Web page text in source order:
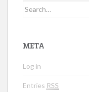
Search for:
META
Log in
Entries RSS